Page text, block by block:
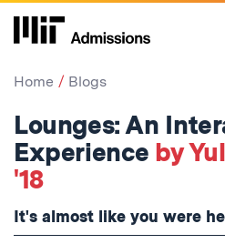
Home Blogs
Lounges: An
Experience by
'18
It's almost like you were